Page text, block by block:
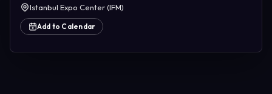
Istanbul Expo Center (IFM)
Add to Calendar